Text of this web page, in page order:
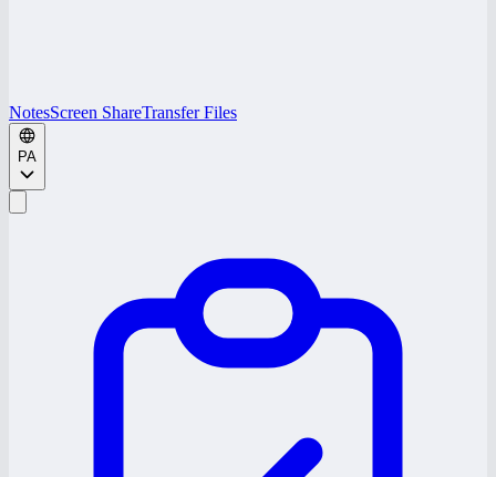
NotesScreen ShareTransfer Files
PA